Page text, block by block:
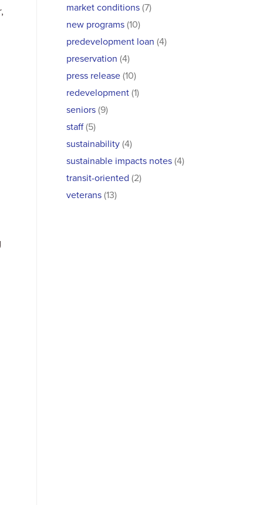
market conditions(7)
new programs(10)
predevelopment loan (4)
preservation (4)
press release(10)
redevelopment(1)
seniors(9)
staff(5)
sustainability(4)
sustainable impacts notes(4)
transit-oriented (2)
veterans(13)